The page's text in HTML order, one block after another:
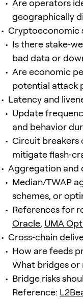
Are operators
geographically
Cryptoeconomic
Is there
bad data or
Are economic
potential attack
Latency and
Update
and behavior
Circuit breakers
mitigate
Aggregation and
Median/TWAP
schemes, or
References for
Oracle, UMA
Cross‑chain
How are feeds
What bridges or
Bridge risks
Reference: